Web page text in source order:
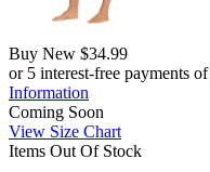
Buy New $34.99
or 5 interest-free payments of
Information
Coming Soon
View Size Chart
Items Out Of Stock